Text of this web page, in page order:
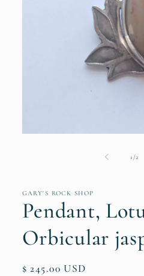
1 /of2
GARY'S ROCK SHOP
Pendant,
Orbicular
Regular
$ 245.00 USD